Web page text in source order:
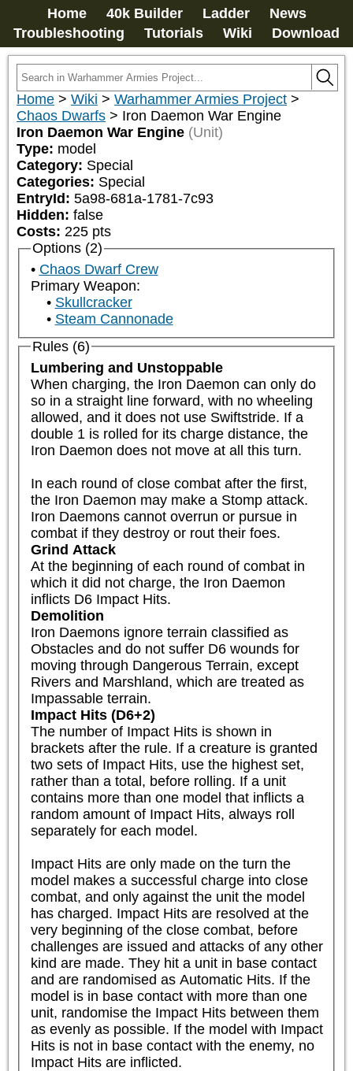
Home 40k Builder Ladder
News
Troubleshooting
Tutorials Wiki Download
Home > Wiki > Warhammer Armies Project >
Chaos Dwarfs > Iron Daemon War Engine
Iron Daemon War Engine (Unit)
Type: model
Category: Special
Categories: Special
EntryId: 5a98-681a-1781-7c93
Hidden: false
Costs: 225 pts
Options (2)
Chaos Dwarf Crew
Primary Weapon:
Skullcracker
Steam Cannonade
Rules (6)
Lumbering and Unstoppable
When charging, the Iron Daemon can only do
so in a straight line forward, with no wheeling
allowed, and it does not use Swiftstride. If a
double 1 is rolled for its charge distance, the
Iron Daemon does not move at all this turn.
In each round of close combat after the first,
the Iron Daemon may make a Stomp attack.
Iron Daemons cannot overrun or pursue in
combat if they destroy or rout their foes.
Grind Attack
At the beginning of each round of combat in
which it did not charge, the Iron Daemon
inflicts D6 Impact Hits.
Demolition
Iron Daemons ignore terrain classified as
Obstacles and do not suffer D6 wounds for
moving through Dangerous Terrain, except
Rivers and Marshland, which are treated as
Impassable terrain.
Impact Hits (D6+2)
The number of Impact Hits is shown in
brackets after the rule. If a creature is granted
two sets of Impact Hits, use the highest set,
rather than a total, before rolling. If a unit
contains more than one model that inflicts a
random amount of Impact Hits, always roll
separately for each model.
Impact Hits are only made on the turn the
model makes a successful charge into close
combat, and only against the unit the model
has charged. Impact Hits are resolved at the
very beginning of the close combat, before
challenges are issued and attacks of any other
kind are made. They hit a unit in base contact
and are randomised as Automatic Hits. If the
model is in base contact with more than one
unit, randomise the Impact Hits between them
as evenly as possible. If the model with Impact
Hits is not in base contact with the enemy, no
Impact Hits are inflicted.